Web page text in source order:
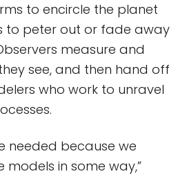
to encircle the planet
to peter out or fade away
measure and
see, and then hand off
who work to unravel
needed because we
in some way,”